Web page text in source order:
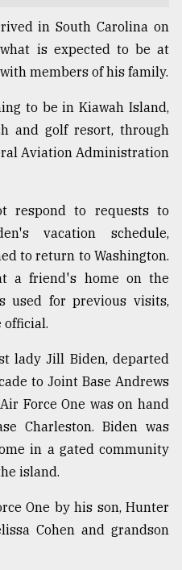
in South Carolina on
is expected to be at
members of his family.
to be in Kiawah Island,
and golf resort, through
Aviation Administration
respond to requests to
vacation schedule,
to return to Washington.
a friend's home on the
used for previous visits,
official.
lady Jill Biden, departed
to Joint Base Andrews
Force One was on hand
Charleston. Biden was
in a gated community
island.
One by his son, Hunter
Cohen and grandson